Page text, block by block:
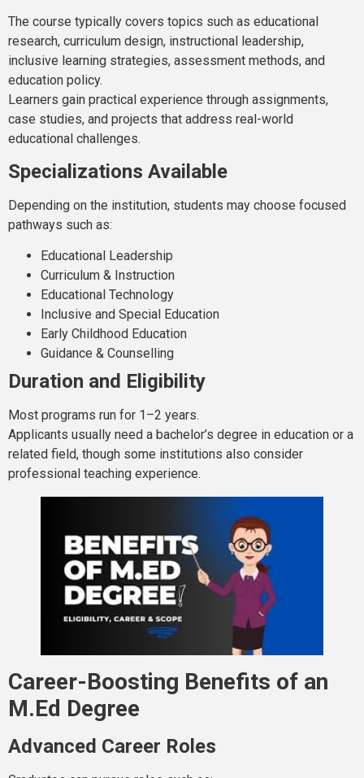
The course typically covers topics such as educational
research, curriculum design, instructional leadership,
inclusive learning strategies, assessment methods, and
education policy.
Learners gain practical experience through assignments,
case studies, and projects that address real-world
educational challenges.
Specializations Available
Depending on the institution, students may choose focused
pathways such as:
Educational Leadership
Curriculum & Instruction
Educational Technology
Inclusive and Special Education
Early Childhood Education
Guidance & Counselling
Duration and Eligibility
Most programs run for 1–2 years.
Applicants usually need a bachelor’s degree in education or a
related field, though some institutions also consider
professional teaching experience.
Career-Boosting Benefits of an
M.Ed Degree
Advanced Career Roles